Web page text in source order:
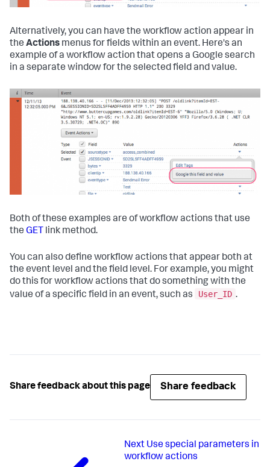
Alternatively, you can have the workflow action appear in
the Actions menus for fields within an event. Here's an
example of a workflow action that opens a Google search
in a separate window for the selected field and value.
Both of these examples are of workflow actions that use
the GET link method.
You can also define workflow actions that appear both at
the event level and the field level. For example, you might
do this for workflow actions that do something with the
value of a specific field in an event, such as
User_ID .
Share feedback about this page Share feedback
Next Use special parameters in
workflow actions